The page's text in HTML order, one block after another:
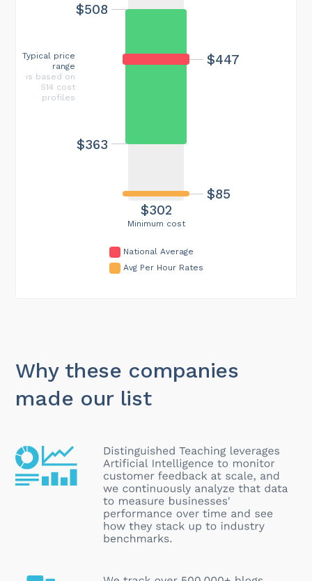
Minimum cost
$302
$447
$85
$363
$508
Typical price
range
is based on
514 cost
profiles
National Average
Avg Per Hour Rates
Why these companies
made our list